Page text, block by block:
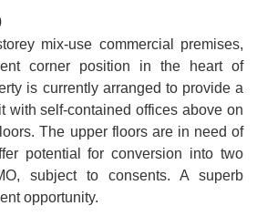
mix-use commercial premises,
corner position in the heart of
is currently arranged to provide a
with self-contained offices above on
The upper floors are in need of
potential for conversion into two
subject to consents. A superb
opportunity.